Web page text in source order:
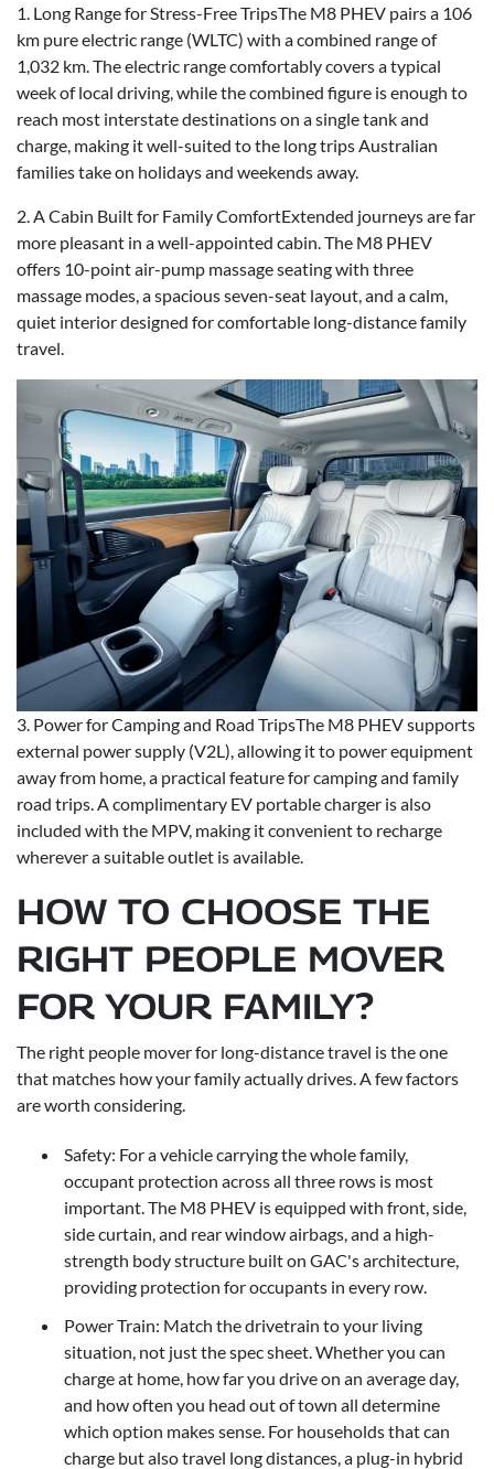
1. Long Range for Stress-Free TripsThe M8 PHEV pairs a 106
km pure electric range (WLTC) with a combined range of
1,032 km. The electric range comfortably covers a typical
week of local driving, while the combined figure is enough to
reach most interstate destinations on a single tank and
charge, making it well-suited to the long trips Australian
families take on holidays and weekends away.
2. A Cabin Built for Family ComfortExtended journeys are far
more pleasant in a well-appointed cabin. The M8 PHEV
offers 10-point air-pump massage seating with three
massage modes, a spacious seven-seat layout, and a calm,
quiet interior designed for comfortable long-distance family
travel.
3. Power for Camping and Road TripsThe M8 PHEV supports
external power supply (V2L), allowing it to power equipment
away from home, a practical feature for camping and family
road trips. A complimentary EV portable charger is also
included with the MPV, making it convenient to recharge
wherever a suitable outlet is available.
HOW TO CHOOSE THE
RIGHT PEOPLE MOVER
FOR YOUR FAMILY?
The right people mover for long-distance travel is the one
that matches how your family actually drives. A few factors
are worth considering.
Safety: For a vehicle carrying the whole family,
occupant protection across all three rows is most
important. The M8 PHEV is equipped with front, side,
side curtain, and rear window airbags, and a high-
strength body structure built on GAC's architecture,
providing protection for occupants in every row.
Power Train: Match the drivetrain to your living
situation, not just the spec sheet. Whether you can
charge at home, how far you drive on an average day,
and how often you head out of town all determine
which option makes sense. For households that can
charge but also travel long distances, a plug-in hybrid